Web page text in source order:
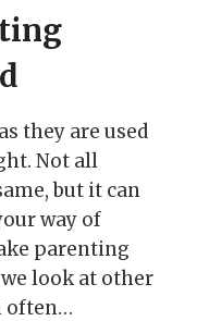
they are used
Not all
but it can
way of
parenting
look at other
often…